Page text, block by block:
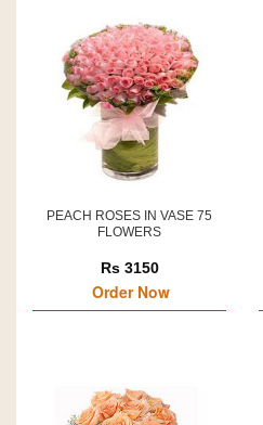
PEACH ROSES IN VASE 75
FLOWERS
Rs 3150
Order Now